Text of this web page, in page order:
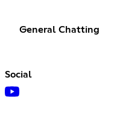
General Chatting
Social